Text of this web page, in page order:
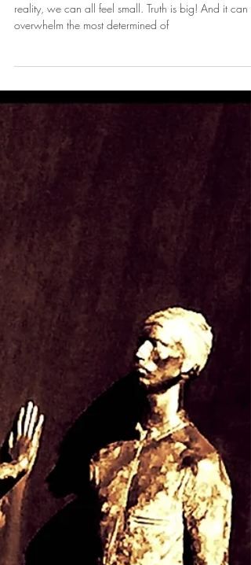
Feeling Small in the Face of Truth
Standing in the face of all this TRUTH, a changed
reality, we can all feel small. Truth is big! And it can
overwhelm the most determined of